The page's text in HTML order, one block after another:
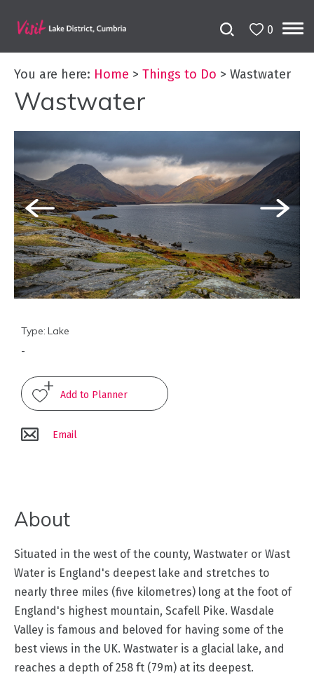
Bookable
Experiences
50
Great
Cumbrian
Experiences
Lake
District
Attractions
Adventure
Culture
Health
&
Wellbeing
History
and
Heritage
Outdoor
Activities
0
You are here: Home > Things to Do > Wastwater
Wastwater
Type: Lake
-
Email
About
Situated in the west of the county, Wastwater or Wast
Water is England's deepest lake and stretches to
nearly three miles (five kilometres) long at the foot of
England's highest mountain, Scafell Pike. Wasdale
Valley is famous and beloved for having some of the
best views in the UK. Wastwater is a glacial lake, and
reaches a depth of 258 ft (79m) at its deepest.